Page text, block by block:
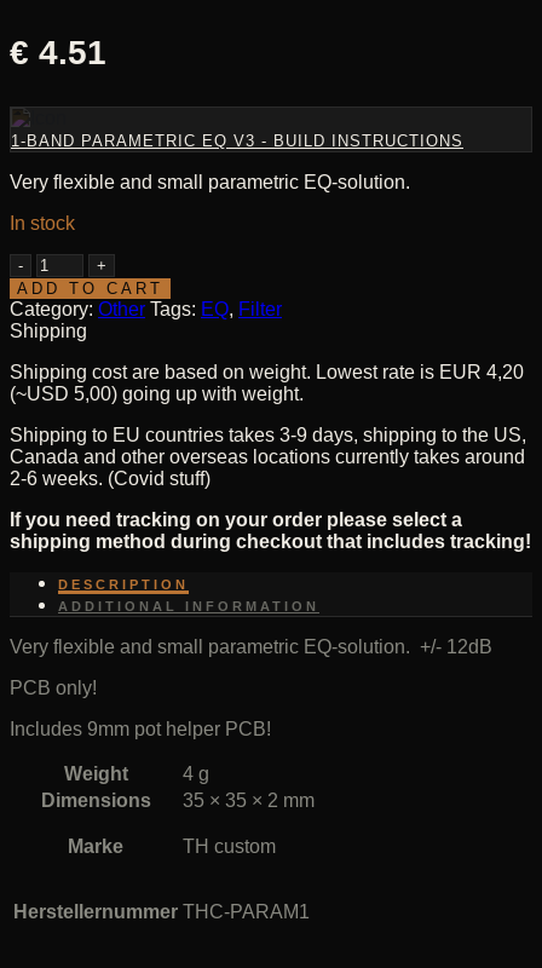
€ 4.51
1-BAND PARAMETRIC EQ V3 - BUILD INSTRUCTIONS
Very flexible and small parametric EQ-solution.
In stock
1-
band
parametriq
EQ
PCB
quantity
ADD TO CART
Category: Other Tags: EQ, Filter
Shipping
Shipping cost are based on weight. Lowest rate is EUR 4,20
(~USD 5,00) going up with weight.
Shipping to EU countries takes 3-9 days, shipping to the US,
Canada and other overseas locations currently takes around
2-6 weeks. (Covid stuff)
If you need tracking on your order please select a
shipping method during checkout that includes tracking!
DESCRIPTION
ADDITIONAL INFORMATION
Very flexible and small parametric EQ-solution. +/- 12dB
PCB only!
Includes 9mm pot helper PCB!
Weight
4 g
Dimensions
35 × 35 × 2 mm
Marke TH custom
Herstellernummer THC-PARAM1